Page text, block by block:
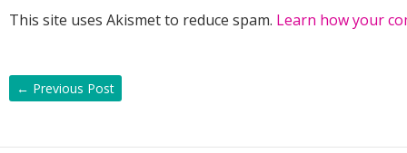
This site uses Akismet to reduce spam. Learn how your
← Previous Post